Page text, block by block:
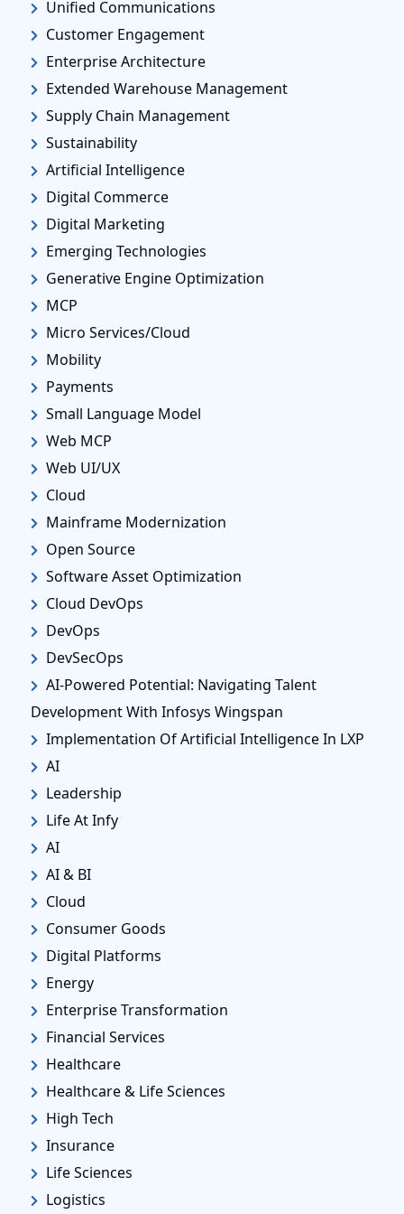
Unified Communications
Customer Engagement
Enterprise Architecture
Extended Warehouse Management
Supply Chain Management
Sustainability
Artificial Intelligence
Digital Commerce
Digital Marketing
Emerging Technologies
Generative Engine Optimization
MCP
Micro Services/Cloud
Mobility
Payments
Small Language Model
Web MCP
Web UI/UX
Cloud
Mainframe Modernization
Open Source
Software Asset Optimization
Cloud DevOps
DevOps
DevSecOps
AI-Powered Potential: Navigating Talent
Development With Infosys Wingspan
Implementation Of Artificial Intelligence In LXP
AI
Leadership
Life At Infy
AI
AI & BI
Cloud
Consumer Goods
Digital Platforms
Energy
Enterprise Transformation
Financial Services
Healthcare
Healthcare & Life Sciences
High Tech
Insurance
Life Sciences
Logistics